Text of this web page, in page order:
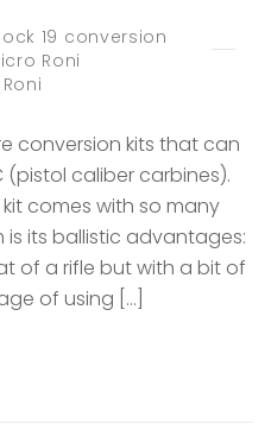
19 conversion
Roni
conversion kits that can
caliber carbines).
comes with so many
its ballistic advantages:
of a rifle but with a bit of
of using […]